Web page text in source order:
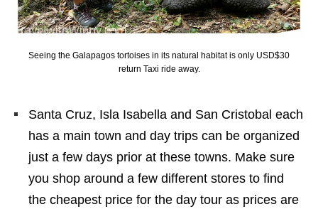
Seeing the Galapagos tortoises in its natural habitat is only USD$30
return Taxi ride away.
Santa Cruz, Isla Isabella and San Cristobal each
has a main town and day trips can be organized
just a few days prior at these towns. Make sure
you shop around a few different stores to find
the cheapest price for the day tour as prices are